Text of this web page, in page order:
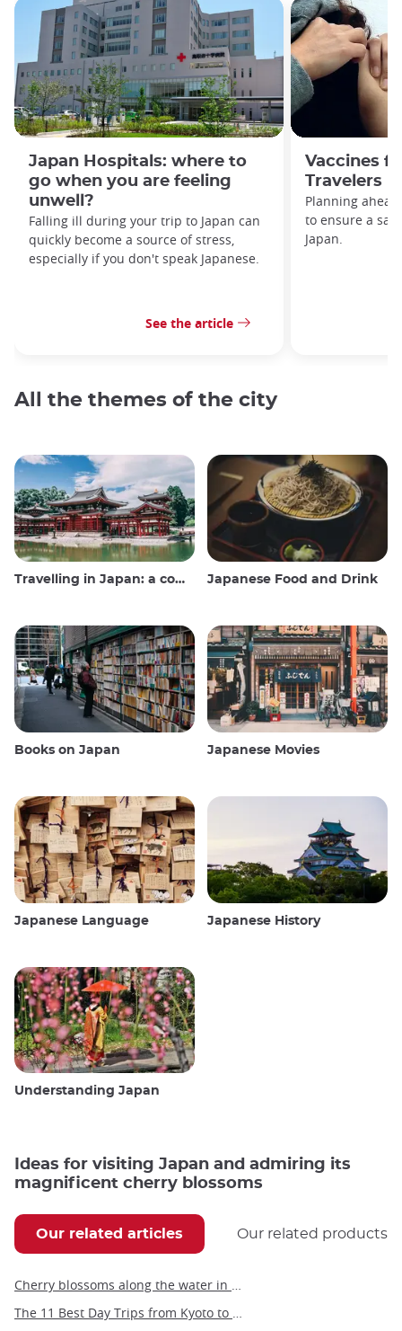
Japan Hospitals: where to
go when you are feeling
unwell?
Falling ill during your trip to Japan can
quickly become a source of stress,
especially if you don't speak Japanese.
See the article
Vaccines
Travelers
Planning
to ensure a
Japan.
All the themes of the city
Travelling in Japan: a comprehensive guide Japanese Food and Drink
Books on Japan Japanese Movies
Japanese Language Japanese History
Understanding Japan
Ideas for visiting Japan and admiring its
magnificent cherry blossoms
Our related articles Our related products
Cherry blossoms along the water in Tokyo
The 11 Best Day Trips from Kyoto to see Cherry Blossoms